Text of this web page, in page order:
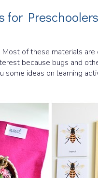
for Preschoolers
of these materials are
because bugs and
ideas on learning